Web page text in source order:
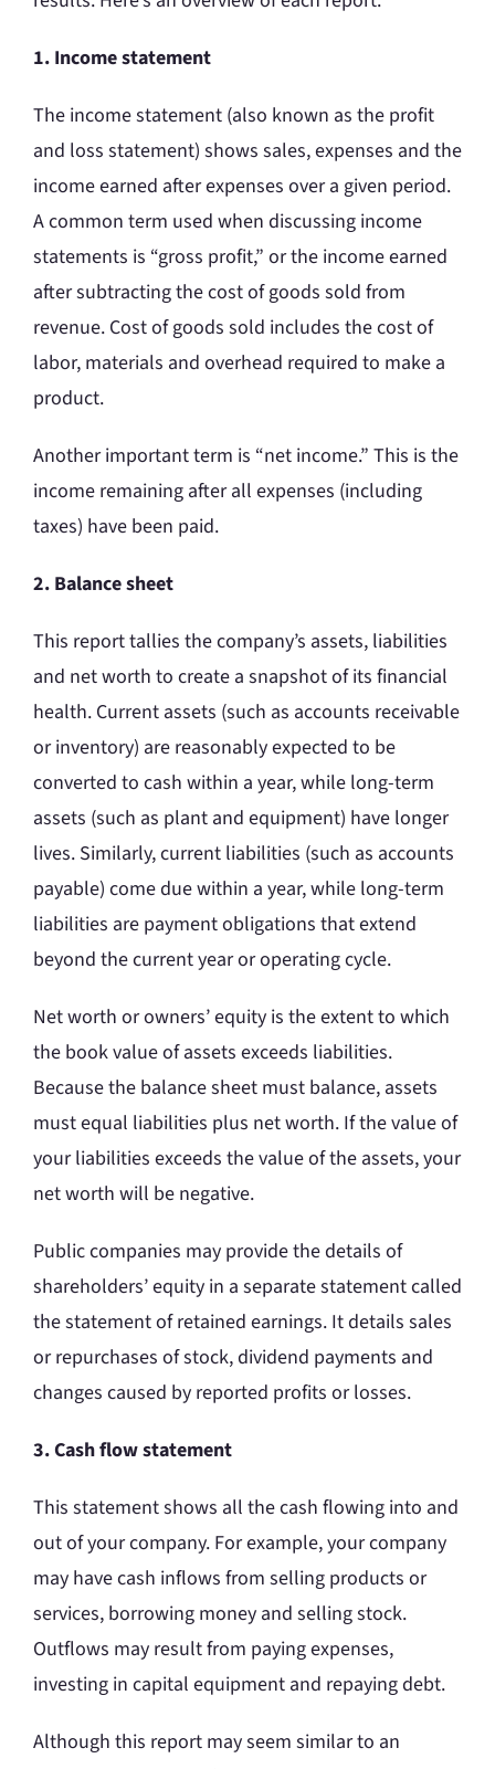
1. Income statement
The income statement (also known as the profit
and loss statement) shows sales, expenses and the
income earned after expenses over a given period.
A common term used when discussing income
statements is “gross profit,” or the income earned
after subtracting the cost of goods sold from
revenue. Cost of goods sold includes the cost of
labor, materials and overhead required to make a
product.
Another important term is “net income.” This is the
income remaining after all expenses (including
taxes) have been paid.
2. Balance sheet
This report tallies the company’s assets, liabilities
and net worth to create a snapshot of its financial
health. Current assets (such as accounts receivable
or inventory) are reasonably expected to be
converted to cash within a year, while long-term
assets (such as plant and equipment) have longer
lives. Similarly, current liabilities (such as accounts
payable) come due within a year, while long-term
liabilities are payment obligations that extend
beyond the current year or operating cycle.
Net worth or owners’ equity is the extent to which
the book value of assets exceeds liabilities.
Because the balance sheet must balance, assets
must equal liabilities plus net worth. If the value of
your liabilities exceeds the value of the assets, your
net worth will be negative.
Public companies may provide the details of
shareholders’ equity in a separate statement called
the statement of retained earnings. It details sales
or repurchases of stock, dividend payments and
changes caused by reported profits or losses.
3. Cash flow statement
This statement shows all the cash flowing into and
out of your company. For example, your company
may have cash inflows from selling products or
services, borrowing money and selling stock.
Outflows may result from paying expenses,
investing in capital equipment and repaying debt.
Although this report may seem similar to an